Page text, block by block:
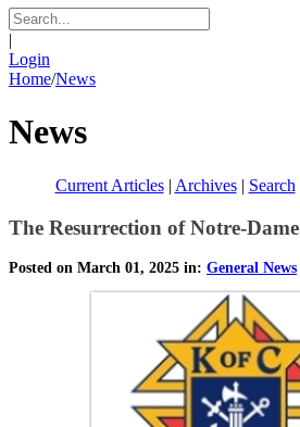
|
Login
Home/News
News
Current Articles| Archives| Search
The Resurrection of Notre-Dame
Posted on March 01, 2025 in: General News